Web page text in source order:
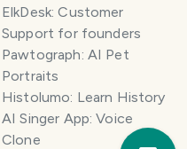
ElkDesk: Customer
Support for founders
Pawtograph: AI Pet
Portraits
Histolumo: Learn History
AI Singer App: Voice
Clone